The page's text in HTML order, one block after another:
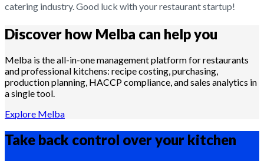
catering industry. Good luck with your restaurant startup!
Discover how Melba can help you
Melba is the all-in-one management platform for restaurants
and professional kitchens: recipe costing, purchasing,
production planning, HACCP compliance, and sales analytics in
a single tool.
Explore Melba
Take back control over your kitchen